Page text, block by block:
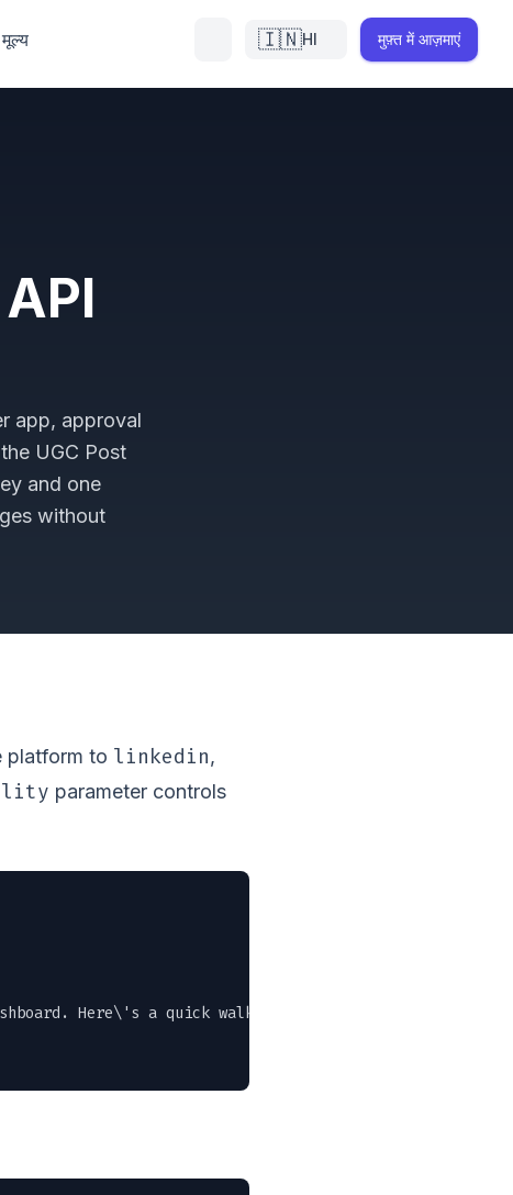
मूल्य 🇮🇳HI मुफ़्त में आज़माएं
app, approval
UGC Post
and one
without
platform to linkedin,
parameter controls
Here\'s a quick walkthrough of the new features."